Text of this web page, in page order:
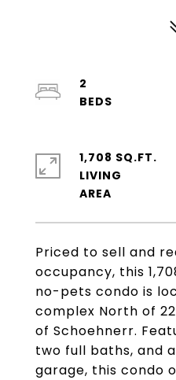
Priced to sell and
occupancy, this
no-pets condo is
complex North of
of Schoehnerr.
two full baths, and
garage, this condo
2
1,708 SQ.FT.
LIVING